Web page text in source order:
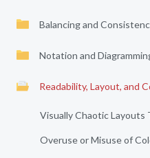
Balancing and
Notation and
Readability, Layout, and
Visually Chaotic
Overuse or Misuse of